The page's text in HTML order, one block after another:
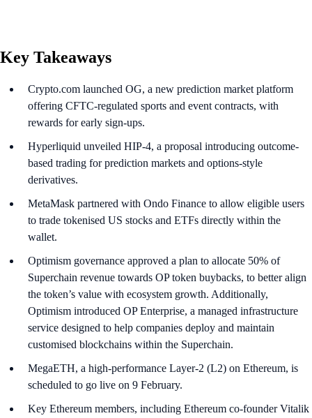
Key Takeaways
Crypto.com launched OG, a new prediction market platform
offering CFTC-regulated sports and event contracts, with
rewards for early sign-ups.
Hyperliquid unveiled HIP-4, a proposal introducing outcome-
based trading for prediction markets and options-style
derivatives.
MetaMask partnered with Ondo Finance to allow eligible users
to trade tokenised US stocks and ETFs directly within the
wallet.
Optimism governance approved a plan to allocate 50% of
Superchain revenue towards OP token buybacks, to better align
the token’s value with ecosystem growth. Additionally,
Optimism introduced OP Enterprise, a managed infrastructure
service designed to help companies deploy and maintain
customised blockchains within the Superchain.
MegaETH, a high-performance Layer-2 (L2) on Ethereum, is
scheduled to go live on 9 February.
Key Ethereum members, including Ethereum co-founder Vitalik